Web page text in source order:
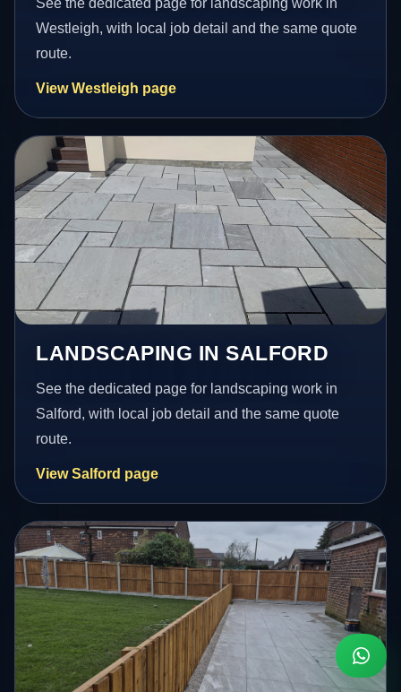
See the dedicated page for landscaping work in
Westleigh, with local job detail and the same quote
route.
View Westleigh page
LANDSCAPING IN SALFORD
See the dedicated page for landscaping work in
Salford, with local job detail and the same quote
route.
View Salford page